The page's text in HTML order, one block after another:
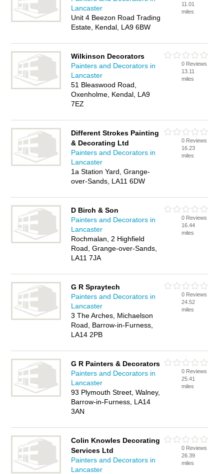
Lancaster
Unit 4 Beezon Road Trading
Estate, Kendal, LA9 6BW
11.01
miles
Wilkinson Decorators
Painters and Decorators in
Lancaster
51 Bleaswood Road,
Oxenholme, Kendal, LA9
7EZ
0 Reviews
13.11
miles
Different Strokes Painting
& Decorating Ltd
Painters and Decorators in
Lancaster
1a Station Yard, Grange-
over-Sands, LA11 6DW
0 Reviews
16.23
miles
D Birch & Son
Painters and Decorators in
Lancaster
Rochmalan, 2 Highfield
Road, Grange-over-Sands,
LA11 7JA
0 Reviews
16.44
miles
G R Spraytech
Painters and Decorators in
Lancaster
3 The Arches, Michaelson
Road, Barrow-in-Furness,
LA14 2PB
0 Reviews
24.52
miles
G R Painters & Decorators
Painters and Decorators in
Lancaster
93 Plymouth Street, Walney,
Barrow-in-Furness, LA14
3AN
0 Reviews
25.41
miles
Colin Knowles Decorating
Services Ltd
Painters and Decorators in
Lancaster
0 Reviews
26.39
miles